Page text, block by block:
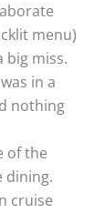
menu)
big miss.
in a
nothing
of the
dining.
cruise